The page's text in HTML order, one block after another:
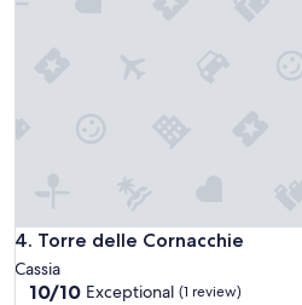
4. Torre delle Cornacchie
Torre delle Cornacchie
Cassia
10.0
10/10 Exceptional (1 review)